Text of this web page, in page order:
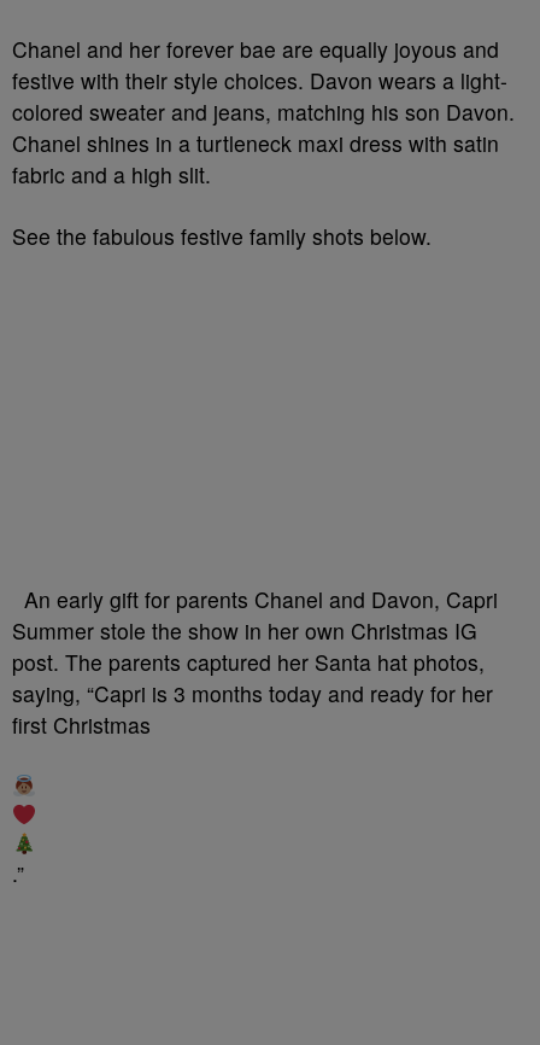
Chanel and her forever bae are equally joyous and
festive with their style choices. Davon wears a light-
colored sweater and jeans, matching his son Davon.
Chanel shines in a turtleneck maxi dress with satin
fabric and a high slit.
See the fabulous festive family shots below.
An early gift for parents Chanel and Davon, Capri
Summer stole the show in her own Christmas IG
post. The parents captured her Santa hat photos,
saying, “Capri is 3 months today and ready for her
first Christmas
.”